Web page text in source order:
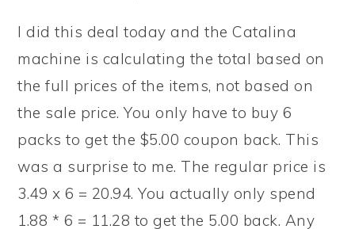
I did this deal today and the Catalina
machine is calculating the total based on
the full prices of the items, not based on
the sale price. You only have to buy 6
packs to get the $5.00 coupon back. This
was a surprise to me. The regular price is
3.49 x 6 = 20.94. You actually only spend
1.88 * 6 = 11.28 to get the 5.00 back. Any